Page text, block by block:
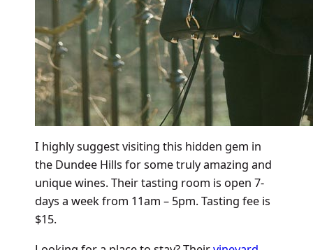
I highly suggest visiting this hidden gem in
the Dundee Hills for some truly amazing and
unique wines. Their tasting room is open 7-
days a week from 11am – 5pm. Tasting fee is
$15.